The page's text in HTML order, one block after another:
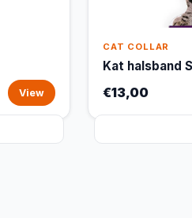
View
CAT COLLAR
Kat halsband
€13,00